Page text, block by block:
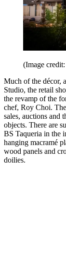
(Image
Much of the décor,
Studio, the retail
the revamp of the
chef, Roy Choi.
sales, auctions and
objects. There are
BS Taqueria in the
hanging macramé
wood panels and
doilies.